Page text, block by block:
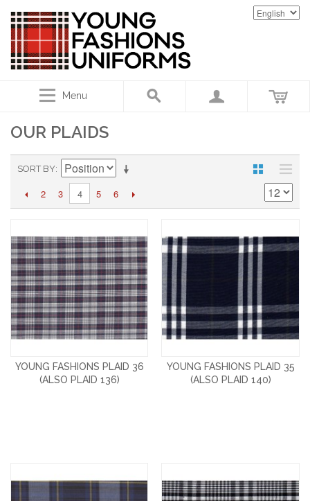
Menu
OUR PLAIDS
SORT BY
2 3 4 5 6
YOUNG FASHIONS PLAID 36
(ALSO PLAID 136)
YOUNG FASHIONS PLAID 35
(ALSO PLAID 140)